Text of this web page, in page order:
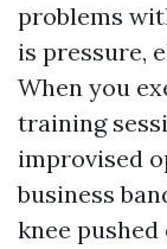
problems
is pressure,
When you
training
improvised
business
knee pushed